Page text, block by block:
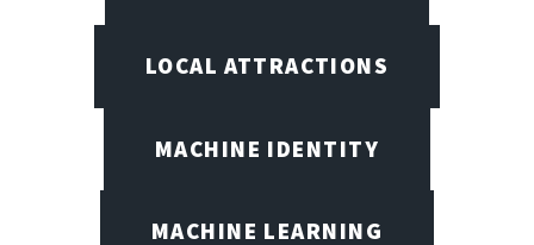
LOCAL ATTRACTIONS
MACHINE IDENTITY
MACHINE LEARNING